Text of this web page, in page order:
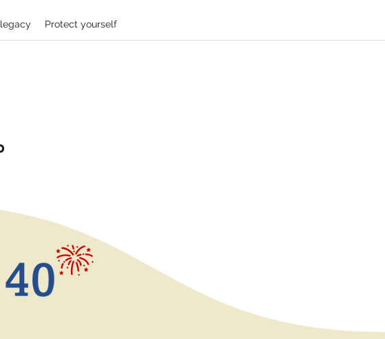
Protect yourself